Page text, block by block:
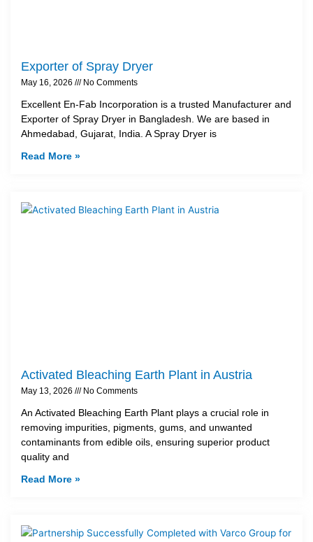
Exporter of Spray Dryer
May 16, 2026 No Comments
Excellent En-Fab Incorporation is a trusted Manufacturer and
Exporter of Spray Dryer in Bangladesh. We are based in
Ahmedabad, Gujarat, India. A Spray Dryer is
Read More »
Activated Bleaching Earth Plant in Austria
May 13, 2026 No Comments
An Activated Bleaching Earth Plant plays a crucial role in
removing impurities, pigments, gums, and unwanted
contaminants from edible oils, ensuring superior product
quality and
Read More »